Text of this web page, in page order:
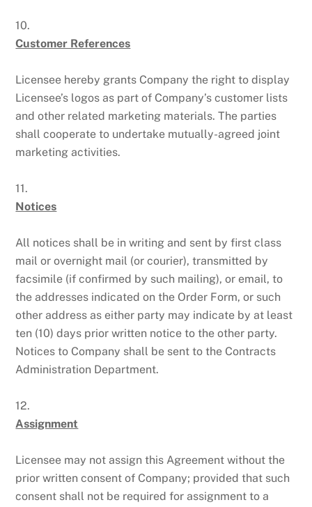
10.
Customer References
Licensee hereby grants Company the right to display
Licensee’s logos as part of Company’s customer lists
and other related marketing materials. The parties
shall cooperate to undertake mutually-agreed joint
marketing activities.
11.
Notices
All notices shall be in writing and sent by first class
mail or overnight mail (or courier), transmitted by
facsimile (if confirmed by such mailing), or email, to
the addresses indicated on the Order Form, or such
other address as either party may indicate by at least
ten (10) days prior written notice to the other party.
Notices to Company shall be sent to the Contracts
Administration Department.
12.
Assignment
Licensee may not assign this Agreement without the
prior written consent of Company; provided that such
consent shall not be required for assignment to a